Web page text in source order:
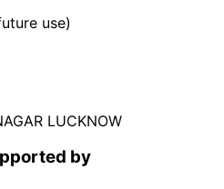
use)
LUCKNOW
by